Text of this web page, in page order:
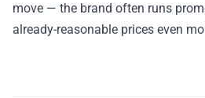
move — the brand often runs
already-reasonable prices even